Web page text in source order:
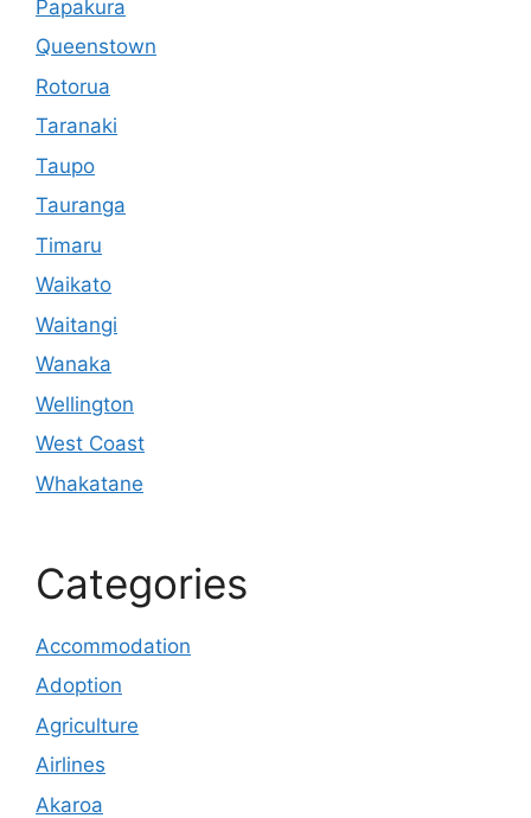
Papakura
Queenstown
Rotorua
Taranaki
Taupo
Tauranga
Timaru
Waikato
Waitangi
Wanaka
Wellington
West Coast
Whakatane
Categories
Accommodation
Adoption
Agriculture
Airlines
Akaroa